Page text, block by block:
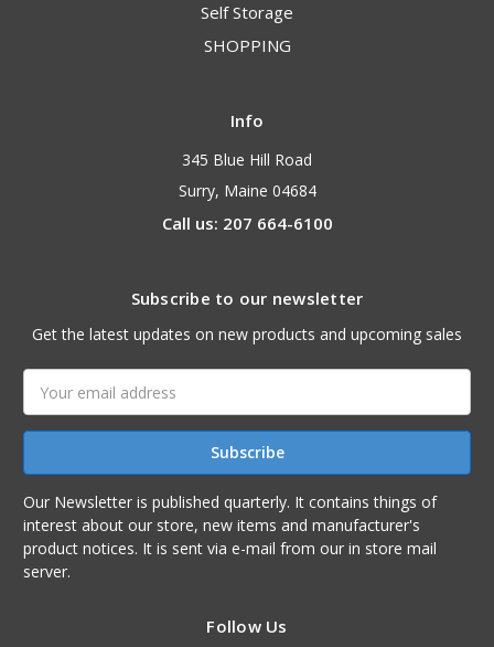
Self Storage
SHOPPING
Info
345 Blue Hill Road
Surry, Maine 04684
Call us: 207 664-6100
Subscribe to our newsletter
Get the latest updates on new products and upcoming sales
Address
Our Newsletter is published quarterly. It contains things of
interest about our store, new items and manufacturer's
product notices. It is sent via e-mail from our in store mail
server.
Follow Us